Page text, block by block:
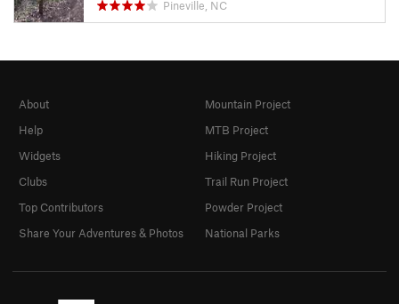
Pineville, NC
About
Help
Widgets
Clubs
Top Contributors
Share Your Adventures & Photos
Mountain Project
MTB Project
Hiking Project
Trail Run Project
Powder Project
National Parks